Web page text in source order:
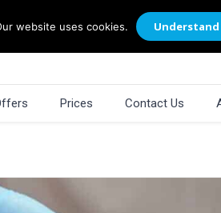
Prices Contact Us
website uses cookies. Understand